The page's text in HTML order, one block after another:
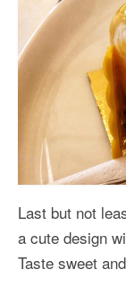
Last but not
a cute design
Taste sweet